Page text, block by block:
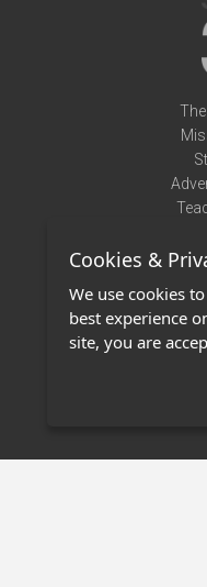
Cookies &
We use cookies
best experience
site, you are